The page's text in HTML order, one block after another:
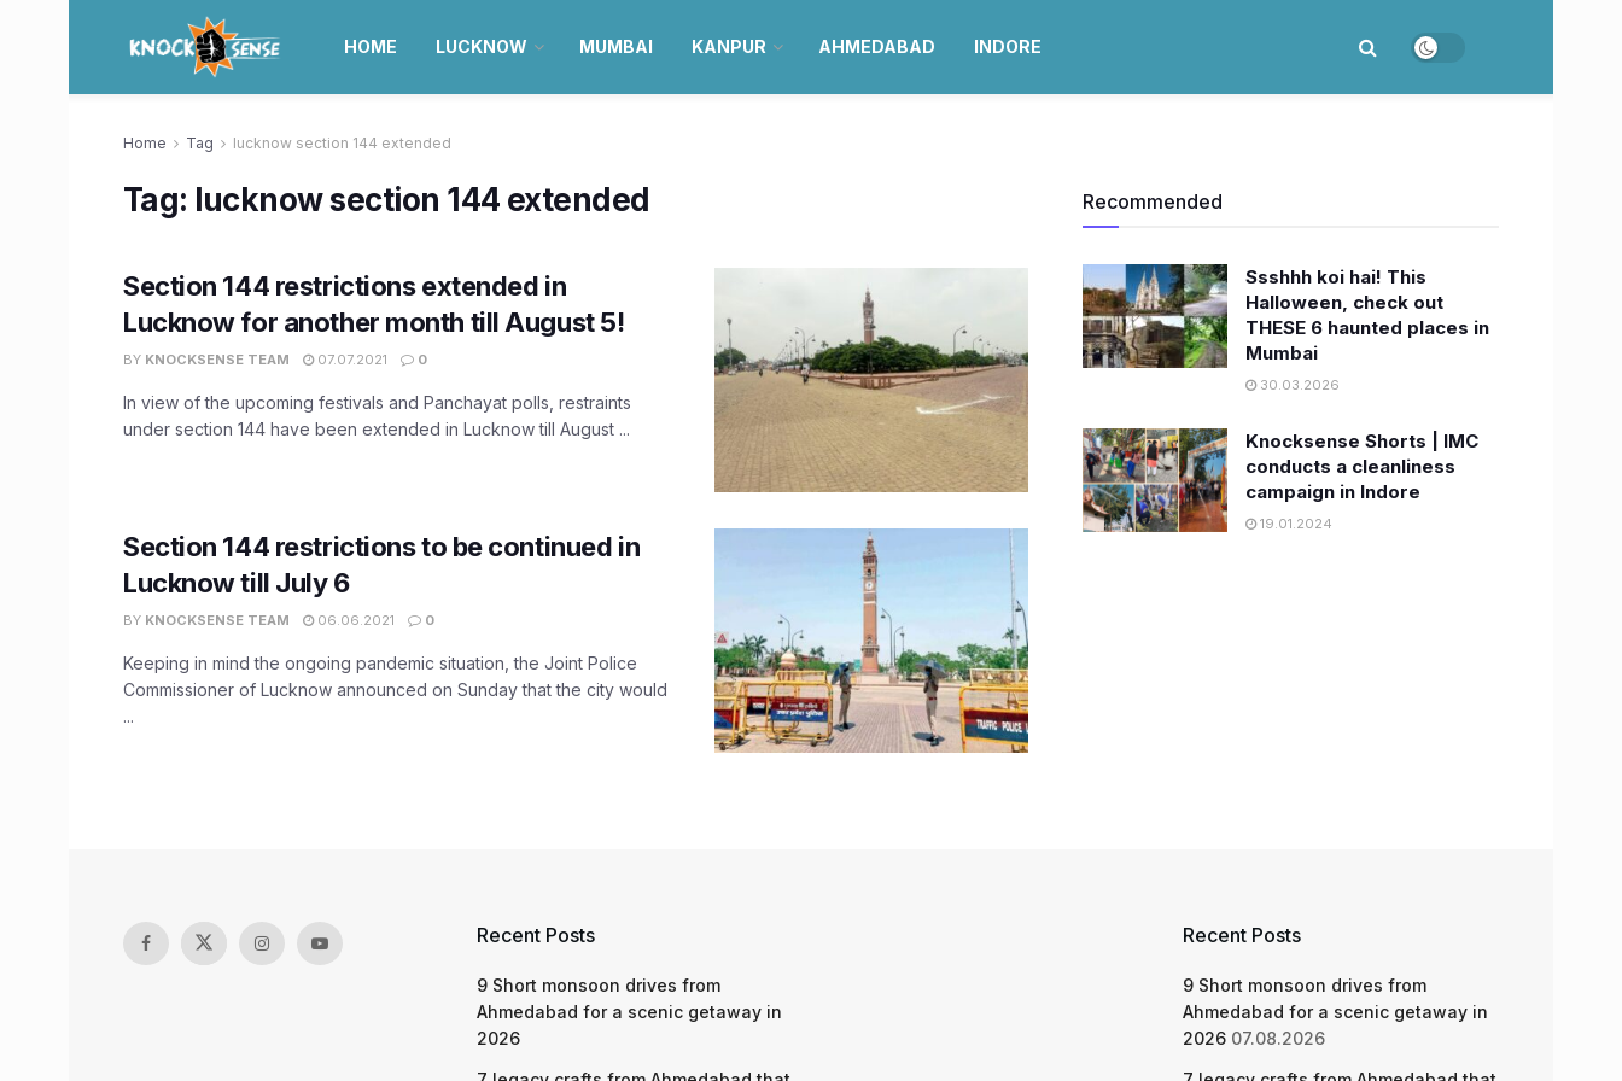
HOME LUCKNOW MUMBAI KANPUR AHMEDABAD INDORE
Home Tag lucknow section 144 extended
Tag: lucknow section 144 extended
Section 144 restrictions extended in
Lucknow for another month till August 5!
BY KNOCKSENSE TEAM 07.07.2021 0
In view of the upcoming festivals and Panchayat polls, restraints
under section 144 have been extended in Lucknow till August ...
Section 144 restrictions to be continued in
Lucknow till July 6
BY KNOCKSENSE TEAM 06.06.2021 0
Keeping in mind the ongoing pandemic situation, the Joint Police
Commissioner of Lucknow announced on Sunday that the city would
...
Recommended
Ssshhh koi hai! This
Halloween, check out
THESE 6 haunted places in
Mumbai
30.03.2026
Knocksense Shorts | IMC
conducts a cleanliness
campaign in Indore
19.01.2024
Recent Posts
9 Short monsoon drives from
Ahmedabad for a scenic getaway in
2026
Recent Posts
9 Short monsoon drives from
Ahmedabad for a scenic getaway in
2026 07.08.2026